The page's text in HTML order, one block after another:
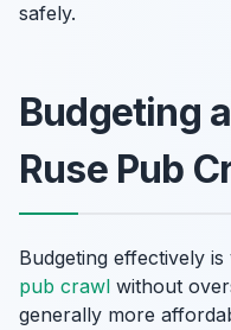
safely.
Budgeting
Ruse Pub
Budgeting effectively
pub crawl without
generally more